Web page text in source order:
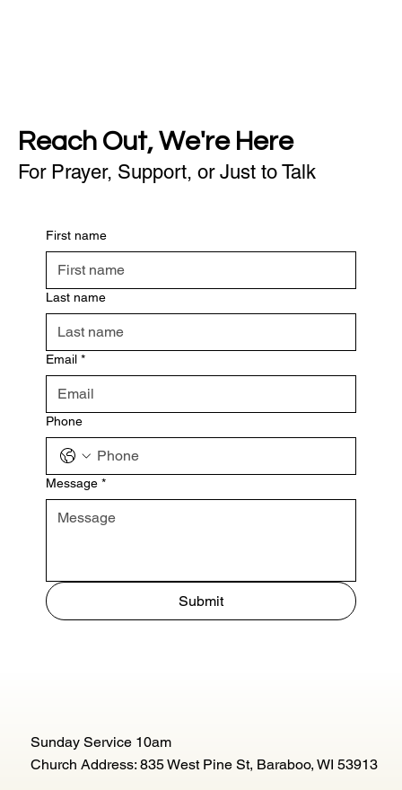
Reach Out, We're Here
For Prayer, Support, or Just to Talk
First name
Last name
Email *
Phone
Message *
Submit
Sunday Service 10am
Church Address: 835 West Pine St, Baraboo, WI 53913